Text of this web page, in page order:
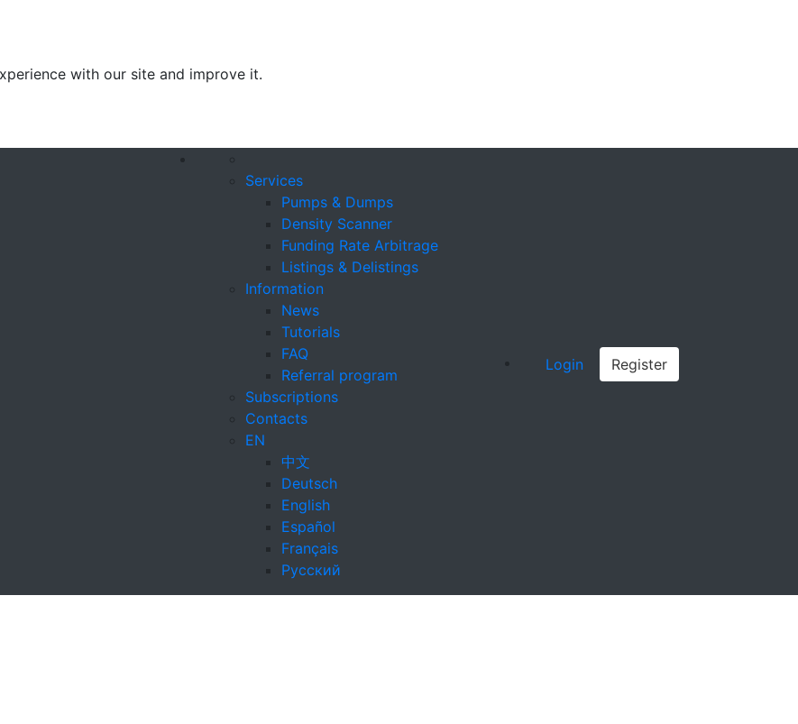
with our site and improve it.
Services
Pumps & Dumps
Density Scanner
Funding Rate Arbitrage
Listings & Delistings
Information
News
Tutorials
FAQ
Referral program
Subscriptions
Contacts
EN
中文
Deutsch
English
Español
Français
Русский
Login Register